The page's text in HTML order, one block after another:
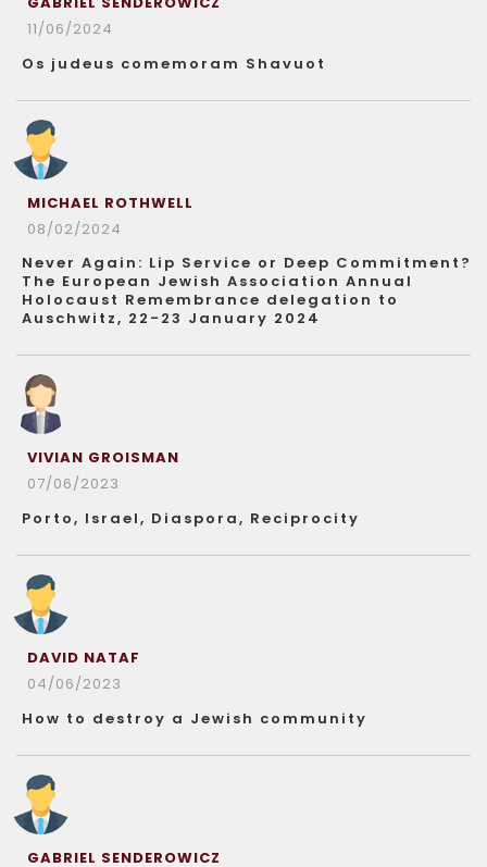
11/06/2024
Os judeus comemoram Shavuot
MICHAEL ROTHWELL
08/02/2024
Never Again: Lip Service or Deep Commitment?
The European Jewish Association Annual
Holocaust Remembrance delegation to
Auschwitz, 22-23 January 2024
VIVIAN GROISMAN
07/06/2023
Porto, Israel, Diaspora, Reciprocity
DAVID NATAF
04/06/2023
How to destroy a Jewish community
GABRIEL SENDEROWICZ